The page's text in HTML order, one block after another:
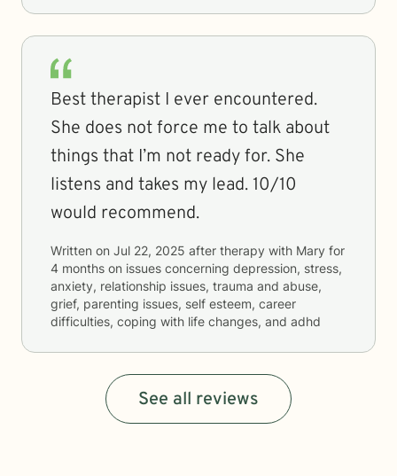
Best therapist I ever encountered.
She does not force me to talk about
things that I’m not ready for. She
listens and takes my lead. 10/10
would recommend.
Written on Jul 22, 2025 after therapy with Mary for
4 months on issues concerning depression, stress,
anxiety, relationship issues, trauma and abuse,
grief, parenting issues, self esteem, career
difficulties, coping with life changes, and adhd
See all reviews